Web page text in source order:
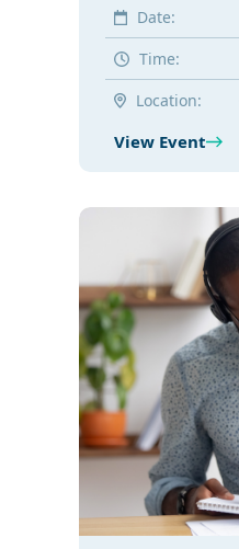
Date:
Time:
Location:
View Event